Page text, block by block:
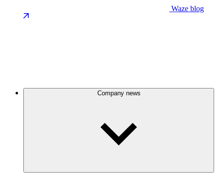
Waze blog
Company news